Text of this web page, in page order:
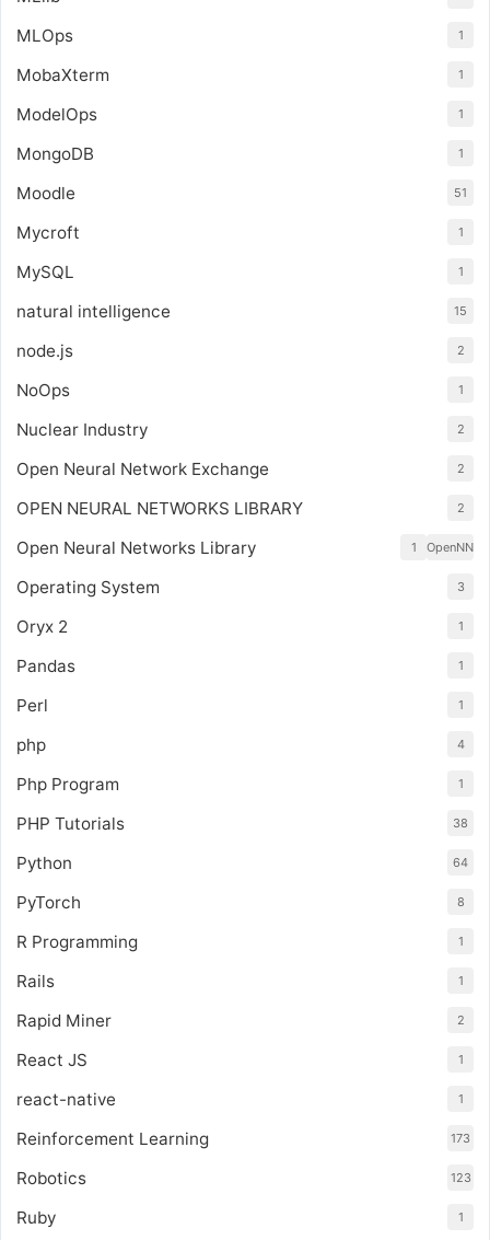
MLOps 1
MobaXterm 1
ModelOps 1
MongoDB 1
Moodle 51
Mycroft 1
MySQL 1
natural intelligence 15
node.js 2
NoOps 1
Nuclear Industry 2
Open Neural Network Exchange 2
OPEN NEURAL NETWORKS LIBRARY 2
Open Neural Networks Library OpenNN
1
Operating System 3
Oryx 2 1
Pandas 1
Perl 1
php 4
Php Program 1
PHP Tutorials 38
Python 64
PyTorch 8
R Programming 1
Rails 1
Rapid Miner 2
React JS 1
react-native 1
Reinforcement Learning 173
Robotics 123
Ruby 1